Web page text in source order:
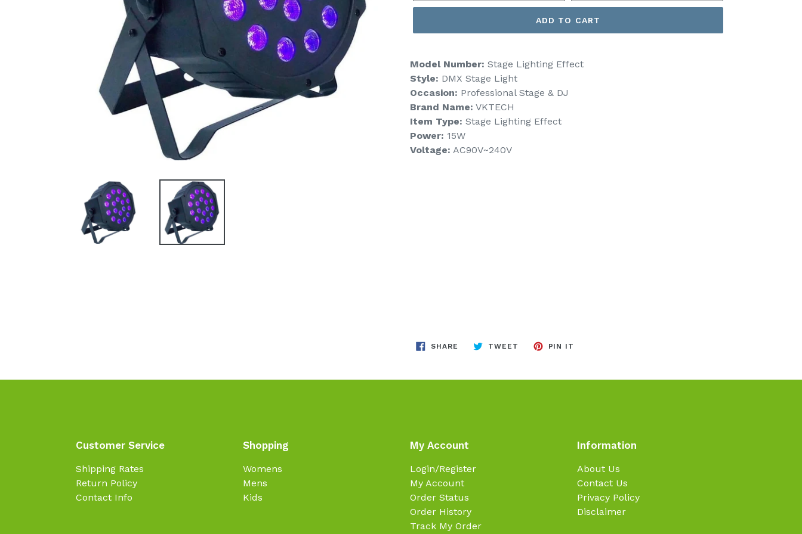
ADD TO CART
Model Number: Stage Lighting Effect
Style: DMX Stage Light
Occasion: Professional Stage & DJ
Brand Name: VKTECH
Item Type: Stage Lighting Effect
Power: 15W
Voltage: AC90V~240V
SHARE SHARE
TWEET TWEET
PIN IT
Customer Service
Shipping Rates
Return Policy
Contact Info
Shopping
Womens
Mens
Kids
My Account
Login/Register
My Account
Order Status
Order History
Track My Order
Information
About Us
Contact Us
Privacy Policy
Disclaimer